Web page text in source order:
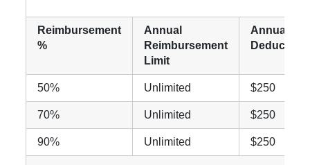
Reimbursement
%
Annual
Reimbursement
Limit
Annual
Deductible
50% Unlimited $250
70% Unlimited $250
90% Unlimited $250